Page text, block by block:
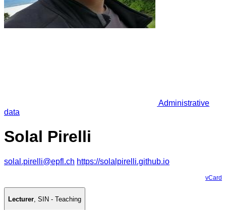
Administrative
data
Solal Pirelli
solal.pirelli@epfl.ch https://solalpirelli.github.io
vCard
Lecturer, SIN - Teaching